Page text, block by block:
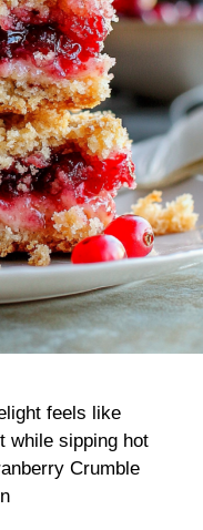
feels like
while sipping hot
Crumble